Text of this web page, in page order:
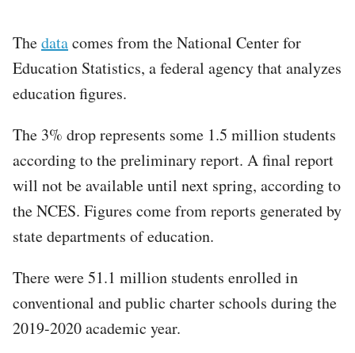
Thedatacomes from the National Center for
Education Statistics, a federal agency that analyzes
education figures.
The 3% drop represents some 1.5 million students
according to the preliminary report. A final report
will not be available until next spring, according to
the NCES. Figures come from reports generated by
state departments of education.
There were 51.1 million students enrolled in
conventional and public charter schools during the
2019-2020 academic year.